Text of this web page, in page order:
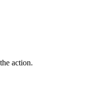
action.